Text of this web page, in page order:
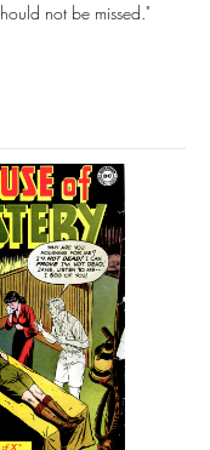
not be missed."